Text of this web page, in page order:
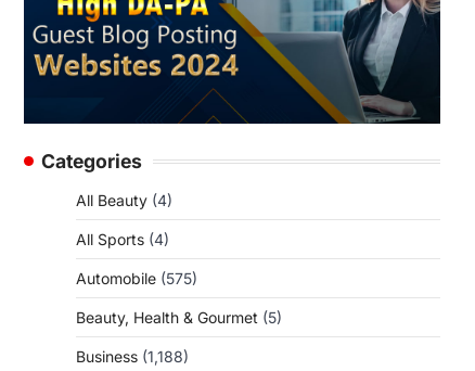
Categories
All Beauty (4)
All Sports (4)
Automobile (575)
Beauty, Health & Gourmet (5)
Business (1,188)